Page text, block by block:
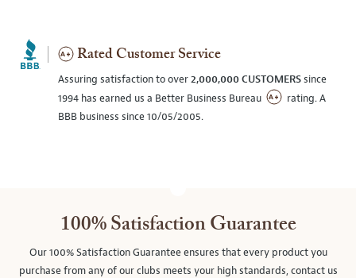
Rated Customer Service
Assuring satisfaction to over2,000,000 CUSTOMERSsince
1994 has earned us a Better Business Bureau
rating. A
BBB business since 10/05/2005.
100% Satisfaction Guarantee
Our 100% Satisfaction Guarantee ensures that every product you
purchase from any of our clubs meets your high standards, contact us